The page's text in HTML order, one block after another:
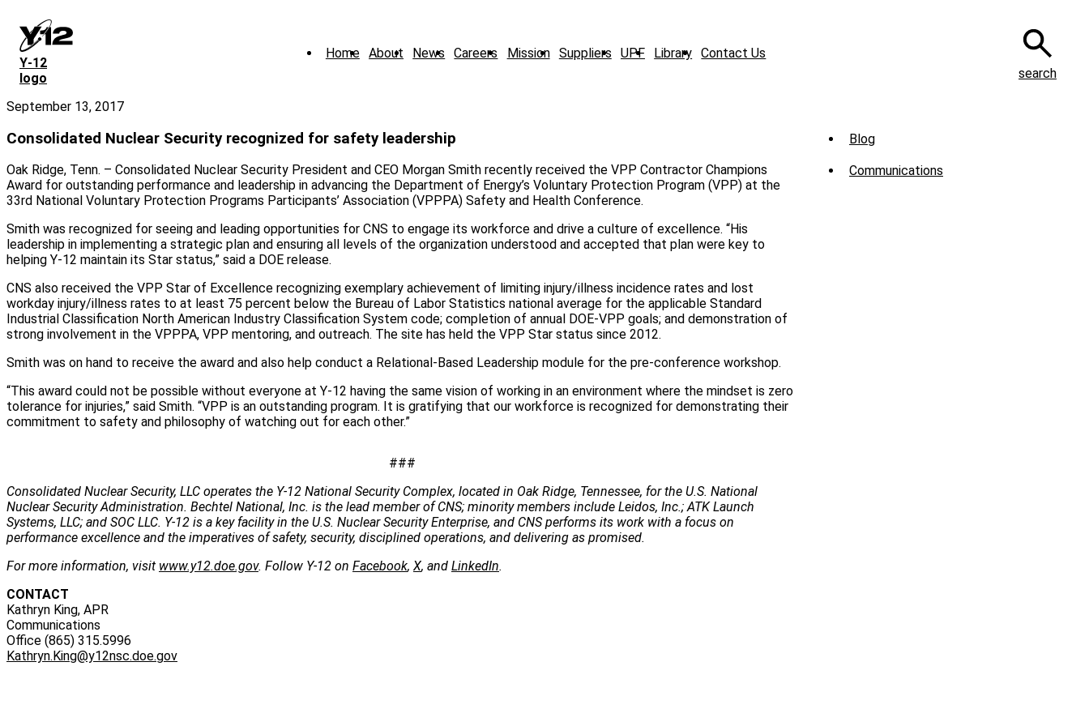
main
content
Y‑12
logo
Home About News Careers Mission Suppliers UPF Library Contact Us
search
September 13, 2017
Consolidated Nuclear Security recognized for safety leadership
Oak Ridge, Tenn. – Consolidated Nuclear Security President and CEO Morgan Smith recently received the VPP Contractor Champions
Award for outstanding performance and leadership in advancing the Department of Energy’s Voluntary Protection Program (VPP) at the
33rd National Voluntary Protection Programs Participants’ Association (VPPPA) Safety and Health Conference.
Smith was recognized for seeing and leading opportunities for CNS to engage its workforce and drive a culture of excellence. “His
leadership in implementing a strategic plan and ensuring all levels of the organization understood and accepted that plan were key to
helping Y-12 maintain its Star status,” said a DOE release.
CNS also received the VPP Star of Excellence recognizing exemplary achievement of limiting injury/illness incidence rates and lost
workday injury/illness rates to at least 75 percent below the Bureau of Labor Statistics national average for the applicable Standard
Industrial Classification North American Industry Classification System code; completion of annual DOE-VPP goals; and demonstration of
strong involvement in the VPPPA, VPP mentoring, and outreach. The site has held the VPP Star status since 2012.
Smith was on hand to receive the award and also help conduct a Relational-Based Leadership module for the pre-conference workshop.
“This award could not be possible without everyone at Y-12 having the same vision of working in an environment where the mindset is zero
tolerance for injuries,” said Smith. “VPP is an outstanding program. It is gratifying that our workforce is recognized for demonstrating their
commitment to safety and philosophy of watching out for each other.”
###
Consolidated Nuclear Security, LLC operates the Y-12 National Security Complex, located in Oak Ridge, Tennessee, for the U.S. National
Nuclear Security Administration. Bechtel National, Inc. is the lead member of CNS; minority members include Leidos, Inc.; ATK Launch
Systems, LLC; and SOC LLC. Y-12 is a key facility in the U.S. Nuclear Security Enterprise, and CNS performs its work with a focus on
performance excellence and the imperatives of safety, security, disciplined operations, and delivering as promised.
For more information, visit www.y12.doe.gov. Follow Y-12 on Facebook, X, and LinkedIn.
CONTACT
Kathryn King, APR
Communications
Office (865) 315.5996
Kathryn.King@y12nsc.doe.gov
Sub
Menu
Blog
Communications